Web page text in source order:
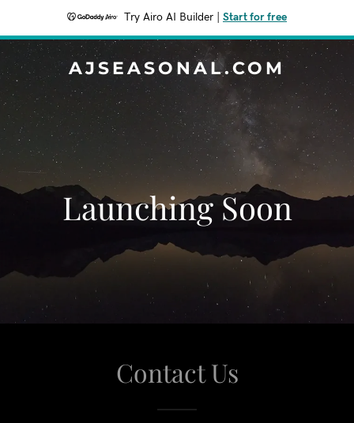
Try Airo AI Builder Start for free
AJSEASONAL.COM
Launching Soon
Contact Us